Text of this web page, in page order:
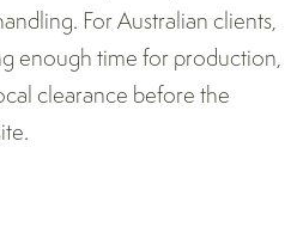
For Australian clients,
enough time for production,
clearance before the